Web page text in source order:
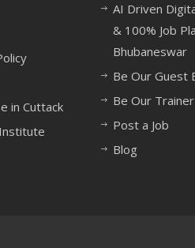
in Cuttack
AI Driven
& 100% Job
Bhubaneswar
Be Our Guest
Be Our Trainer
Post a Job
Blog